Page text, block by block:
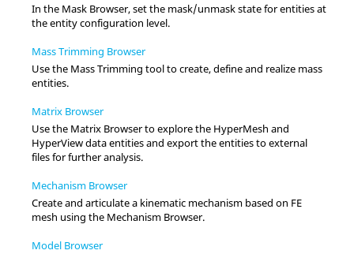
In the Mask Browser, set the mask/unmask state for entities at
the entity configuration level.
Mass Trimming Browser
Use the Mass Trimming tool to create, define and realize mass
entities.
Matrix Browser
Use the Matrix Browserto explore the HyperMesh and
HyperViewdata entities and export the entities to external
files for further analysis.
Mechanism Browser
Create and articulate a kinematic mechanism based on FE
mesh using the Mechanism Browser.
Model Browser